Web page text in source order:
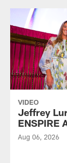
VIDEO
Jeffrey
ENSPIRE
Aug 06, 2026